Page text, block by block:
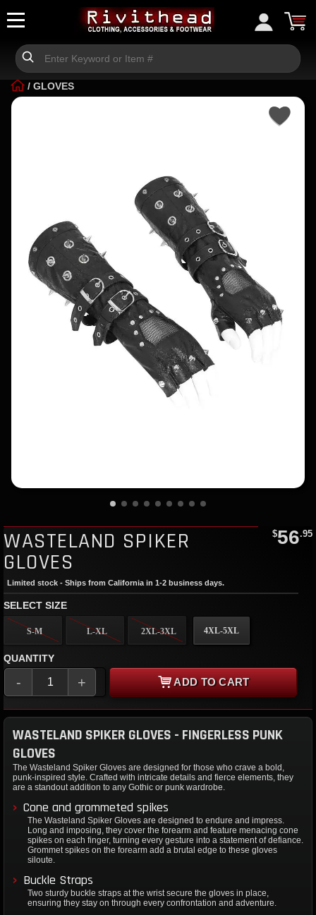
/ GLOVES
WASTELAND SPIKER
GLOVES
$56.95
Limited stock - Ships from California in 1-2 business days.
SELECT SIZE
S-M L-XL 2XL-3XL 4XL-5XL
QUANTITY
- + ADD TO CART
WASTELAND SPIKER GLOVES - FINGERLESS PUNK
GLOVES
The Wasteland Spiker Gloves are designed for those who crave a bold,
punk-inspired style. Crafted with intricate details and fierce elements, they
are a standout addition to any Gothic or punk wardrobe.
Cone and grommeted spikes
The Wasteland Spiker Gloves are designed to endure and impress.
Long and imposing, they cover the forearm and feature menacing cone
spikes on each finger, turning every gesture into a statement of defiance.
Grommet spikes on the forearm add a brutal edge to these gloves
siloute.
Buckle Straps
Two sturdy buckle straps at the wrist secure the gloves in place,
ensuring they stay on through every confrontation and adventure.